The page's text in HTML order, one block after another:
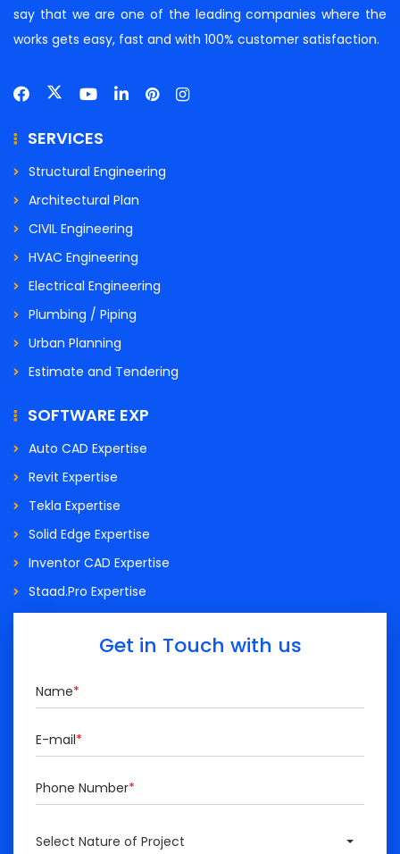
say that we are one of the leading companies where the
works gets easy, fast and with 100% customer satisfaction.
SERVICES
Structural Engineering
Architectural Plan
CIVIL Engineering
HVAC Engineering
Electrical Engineering
Plumbing / Piping
Urban Planning
Estimate and Tendering
SOFTWARE EXP
Auto CAD Expertise
Revit Expertise
Tekla Expertise
Solid Edge Expertise
Inventor CAD Expertise
Staad.Pro Expertise
Get in Touch with us
Name*
E-mail*
Phone Number*
Select Nature of Project